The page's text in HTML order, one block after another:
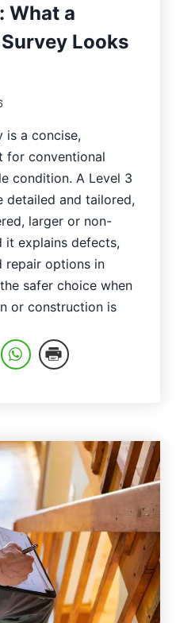
What a
Looks
is a concise,
for conventional
condition. A Level 3
detailed and tailored,
larger or non-
it explains defects,
repair options in
safer choice when
or construction is